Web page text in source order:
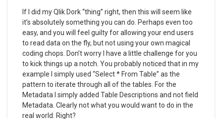
If I did my Qlik Dork “thing” right, then this will seem like
it’s absolutely something you can do. Perhaps even too
easy, and you will feel guilty for allowing your end users
to read data on the fly, but not using your own magical
coding chops. Don’t worry I have a little challenge for you
to kick things up a notch. You probably noticed that in my
example I simply used “Select * From Table” as the
pattern to iterate through all of the tables. For the
Metadata I simply added Table Descriptions and not field
Metadata. Clearly not what you would want to do in the
real world. Right?